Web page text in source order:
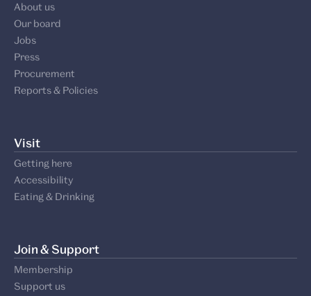
About us
Our board
Jobs
Press
Procurement
Reports & Policies
Visit
Getting here
Accessibility
Eating & Drinking
Join & Support
Membership
Support us